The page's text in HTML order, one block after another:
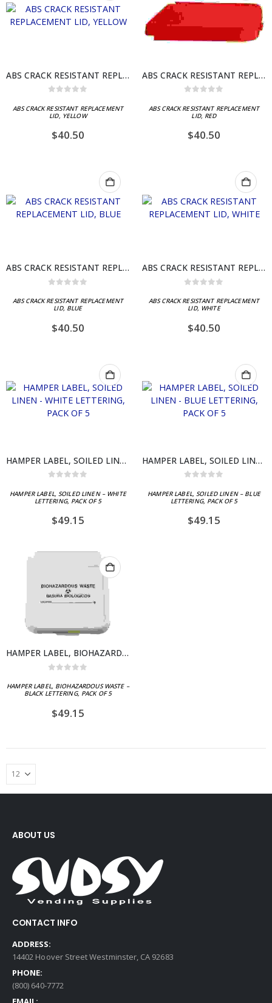
ABS CRACK RESISTANT REPLACEMENT LID, YELLOW
ABS CRACK RESISTANT REPLACEMENT
LID, YELLOW
$40.50
ABS CRACK RESISTANT REPLACEMENT LID, RED
ABS CRACK RESISTANT REPLACEMENT
LID, RED
$40.50
ABS CRACK RESISTANT REPLACEMENT LID, BLUE
ABS CRACK RESISTANT REPLACEMENT
LID, BLUE
$40.50
ABS CRACK RESISTANT REPLACEMENT LID, WHITE
ABS CRACK RESISTANT REPLACEMENT
LID, WHITE
$40.50
HAMPER LABEL, SOILED LINEN – WHITE LETTERING, PACK OF 5
HAMPER LABEL, SOILED LINEN – WHITE
LETTERING, PACK OF 5
$49.15
HAMPER LABEL, SOILED LINEN – BLUE LETTERING, PACK OF 5
HAMPER LABEL, SOILED LINEN – BLUE
LETTERING, PACK OF 5
$49.15
HAMPER LABEL, BIOHAZARDOUS WASTE – BLACK LETTERING, PACK OF 5
HAMPER LABEL, BIOHAZARDOUS WASTE –
BLACK LETTERING, PACK OF 5
$49.15
ABOUT US
CONTACT INFO
ADDRESS:
14402 Hoover Street Westminster, CA 92683
PHONE:
(800) 640-7772